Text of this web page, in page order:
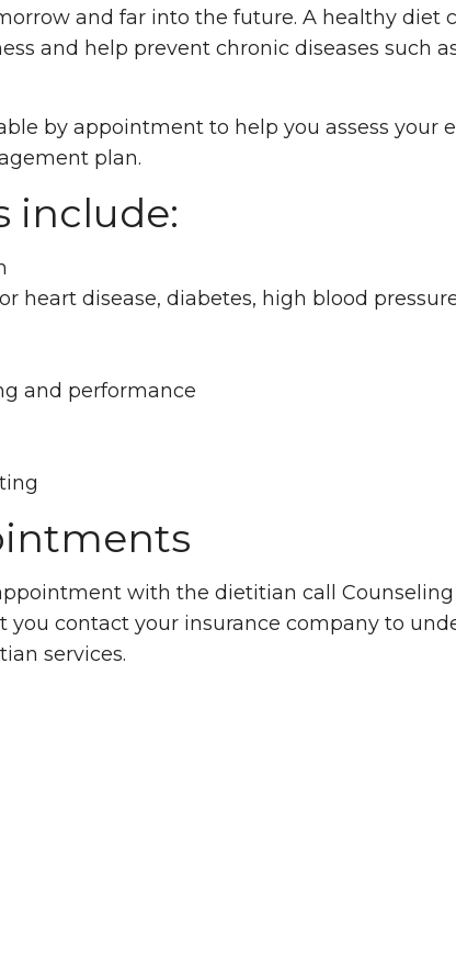
and far into the future. A healthy diet
and help prevent chronic diseases such
by appointment to help you assess your
plan.
include:
heart disease, diabetes, high blood
and performance
with the dietitian call Counseling
contact your insurance company to
services.